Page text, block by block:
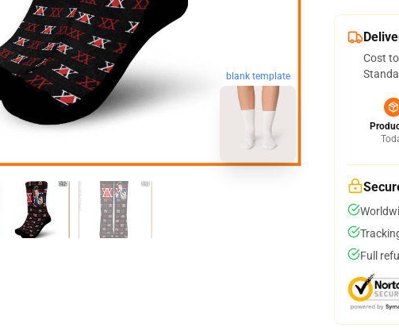
blank template
Cost
Full